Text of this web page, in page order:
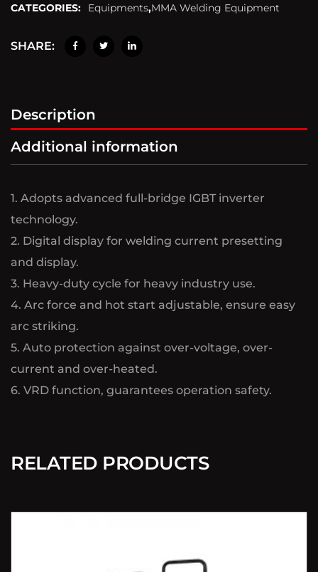
CATEGORIES: Equipments,MMA Welding Equipment
SHARE:
Description
Additional information
1. Adopts advanced full-bridge IGBT inverter
technology.
2. Digital display for welding current presetting
and display.
3. Heavy-duty cycle for heavy industry use.
4. Arc force and hot start adjustable, ensure easy
arc striking.
5. Auto protection against over-voltage, over-
current and over-heated.
6. VRD function, guarantees operation safety.
RELATED PRODUCTS